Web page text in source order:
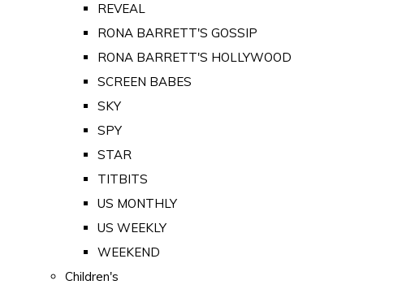
REVEAL
RONA BARRETT'S GOSSIP
RONA BARRETT'S HOLLYWOOD
SCREEN BABES
SKY
SPY
STAR
TITBITS
US MONTHLY
US WEEKLY
WEEKEND
Children's